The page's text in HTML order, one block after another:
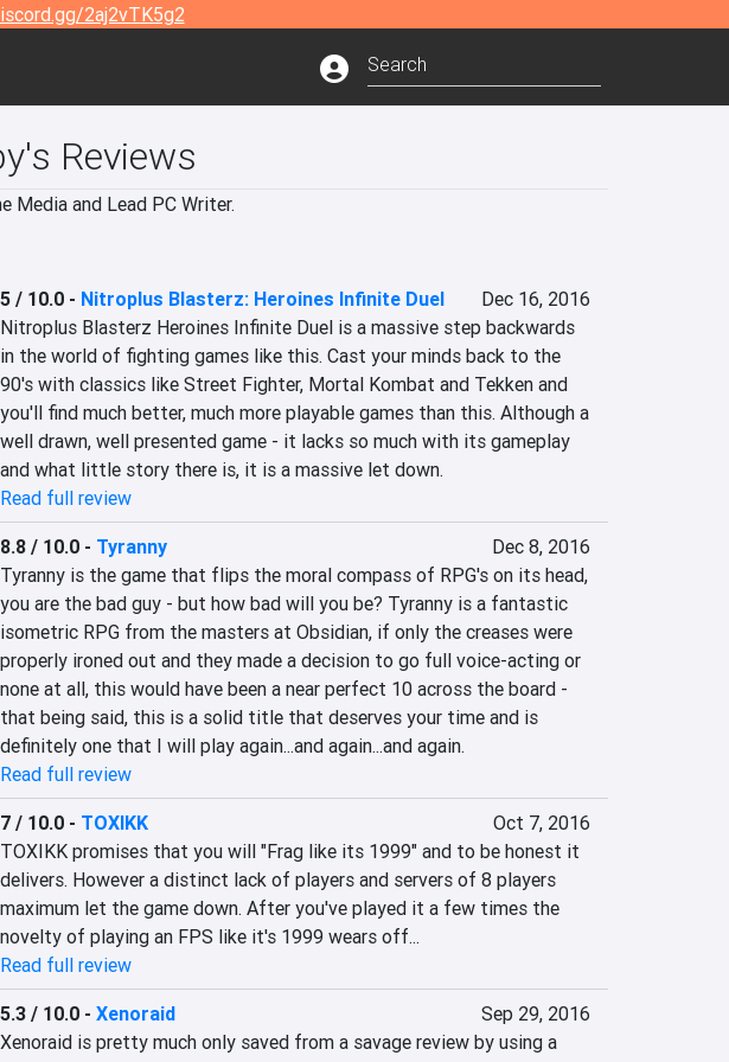
2aj2vTK5g2
Reviews
Media and Lead PC Writer.
5 / 10.0- Nitroplus Blasterz: Heroines Infinite Duel
Dec 16, 2016
Nitroplus Blasterz Heroines Infinite Duel is a massive step backwards
in the world of fighting games like this. Cast your minds back to the
90's with classics like Street Fighter, Mortal Kombat and Tekken and
you'll find much better, much more playable games than this. Although a
well drawn, well presented game - it lacks so much with its gameplay
and what little story there is, it is a massive let down.
Read full review
8.8 / 10.0- Tyranny
Dec 8, 2016
Tyranny is the game that flips the moral compass of RPG's on its head,
you are the bad guy - but how bad will you be? Tyranny is a fantastic
isometric RPG from the masters at Obsidian, if only the creases were
properly ironed out and they made a decision to go full voice-acting or
none at all, this would have been a near perfect 10 across the board -
that being said, this is a solid title that deserves your time and is
definitely one that I will play again...and again...and again.
Read full review
7 / 10.0- TOXIKK
Oct 7, 2016
TOXIKK promises that you will "Frag like its 1999" and to be honest it
delivers. However a distinct lack of players and servers of 8 players
maximum let the game down. After you've played it a few times the
novelty of playing an FPS like it's 1999 wears off...
Read full review
5.3 / 10.0- Xenoraid
Sep 29, 2016
Xenoraid is pretty much only saved from a savage review by using a